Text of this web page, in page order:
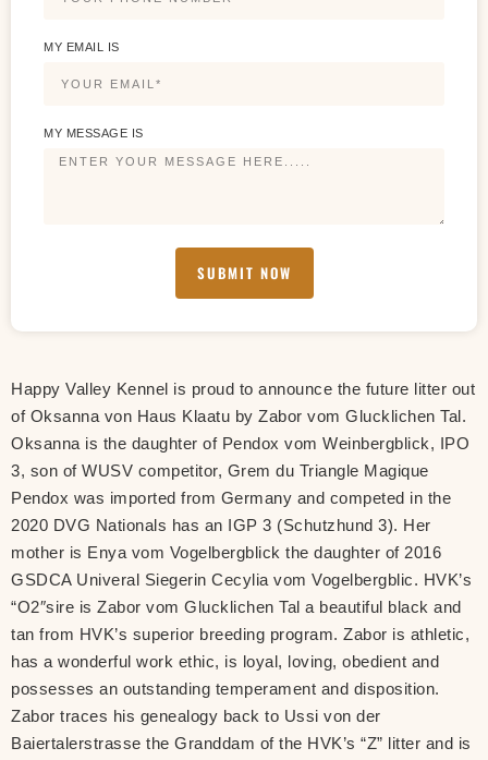
MY EMAIL IS
MY MESSAGE IS
SUBMIT NOW
Happy Valley Kennel is proud to announce the future litter out
of Oksanna von Haus Klaatu by Zabor vom Glucklichen Tal.
Oksanna is the daughter of Pendox vom Weinbergblick, IPO
3, son of WUSV competitor, Grem du Triangle Magique
Pendox was imported from Germany and competed in the
2020 DVG Nationals has an IGP 3 (Schutzhund 3). Her
mother is Enya vom Vogelbergblick the daughter of 2016
GSDCA Univeral Siegerin Cecylia vom Vogelbergblic. HVK’s
“O2″sire is Zabor vom Glucklichen Tal a beautiful black and
tan from HVK’s superior breeding program. Zabor is athletic,
has a wonderful work ethic, is loyal, loving, obedient and
possesses an outstanding temperament and disposition.
Zabor traces his genealogy back to Ussi von der
Baiertalerstrasse the Granddam of the HVK’s “Z” litter and is